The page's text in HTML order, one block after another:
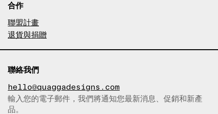
合作
聯盟計畫
退貨與捐贈
聯絡我們
hello@quaggadesigns.com
已複製電子郵件！
輸入您的電子郵件，我們將通知您最新消息、促銷和新產
品。